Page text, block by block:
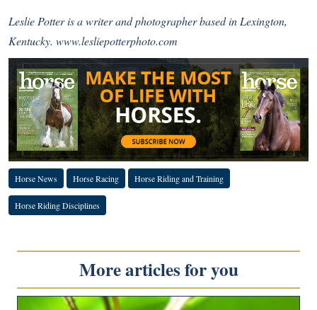
Leslie Potter is a writer and photographer based in Lexington,
Kentucky. www.lesliepotterphoto.com
Horse News Horse Racing Horse Riding and Training
Horse Riding Disciplines
More articles for you